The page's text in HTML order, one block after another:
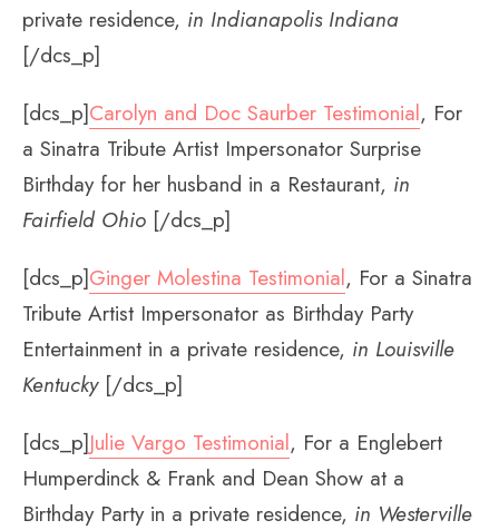
private residence, in Indianapolis Indiana
[/dcs_p]
[dcs_p]Carolyn and Doc Saurber Testimonial, For
a Sinatra Tribute Artist Impersonator Surprise
Birthday for her husband in a Restaurant, in
Fairfield Ohio [/dcs_p]
[dcs_p]Ginger Molestina Testimonial, For a Sinatra
Tribute Artist Impersonator as Birthday Party
Entertainment in a private residence, in Louisville
Kentucky[/dcs_p]
[dcs_p]Julie Vargo Testimonial, For a Englebert
Humperdinck & Frank and Dean Show at a
Birthday Party in a private residence, in Westerville